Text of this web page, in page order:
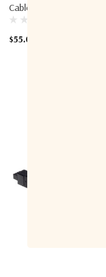
Cable For SP35xx
$55.00